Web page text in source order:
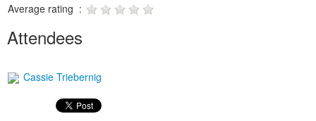
Average rating :
Attendees
Cassie Triebernig